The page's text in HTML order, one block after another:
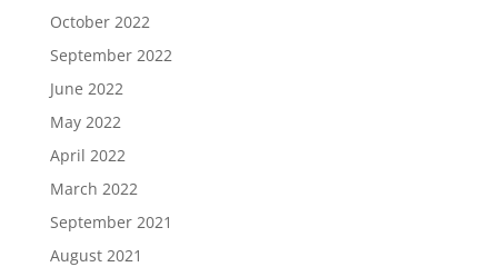
October 2022
September 2022
June 2022
May 2022
April 2022
March 2022
September 2021
August 2021